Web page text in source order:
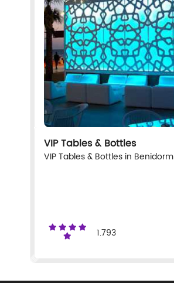
VIP Tables & Bottles
VIP Tables & Bottles in Benidorm
1.793